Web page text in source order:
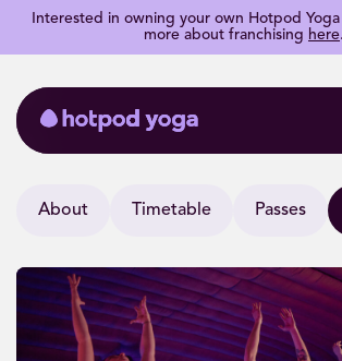
Interested in owning your own Hotpod
more about franchising here.
About Timetable Passes